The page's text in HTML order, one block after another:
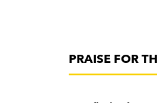
PRAISE FOR